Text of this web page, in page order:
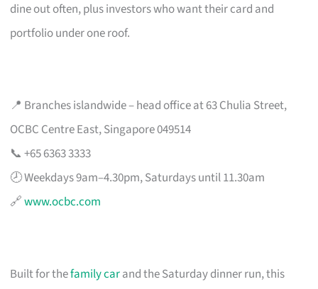
dine out often, plus investors who want their card and
portfolio under one roof.
📍 Branches islandwide – head office at 63 Chulia Street,
OCBC Centre East, Singapore 049514
📞 +65 6363 3333
🕗 Weekdays 9am–4.30pm, Saturdays until 11.30am
🔗www.ocbc.com
Built for thefamily carand the Saturday dinner run, this